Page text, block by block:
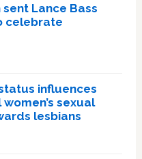
sent Lance Bass
celebrate
influences
sexual
lesbians